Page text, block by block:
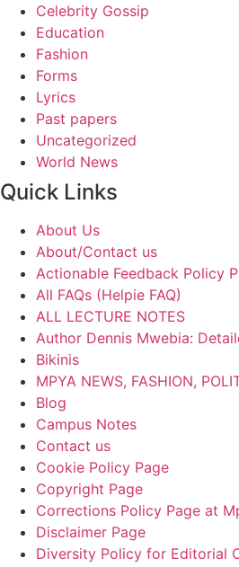
Celebrity Gossip
Education
Fashion
Forms
Lyrics
Past papers
Uncategorized
World News
Quick Links
About Us
About/Contact us
Actionable Feedback Policy
All FAQs (Helpie FAQ)
ALL LECTURE NOTES
Author Dennis Mwebia:
Bikinis
MPYA NEWS, FASHION,
Blog
Campus Notes
Contact us
Cookie Policy Page
Copyright Page
Corrections Policy Page at
Disclaimer Page
Diversity Policy for Editorial